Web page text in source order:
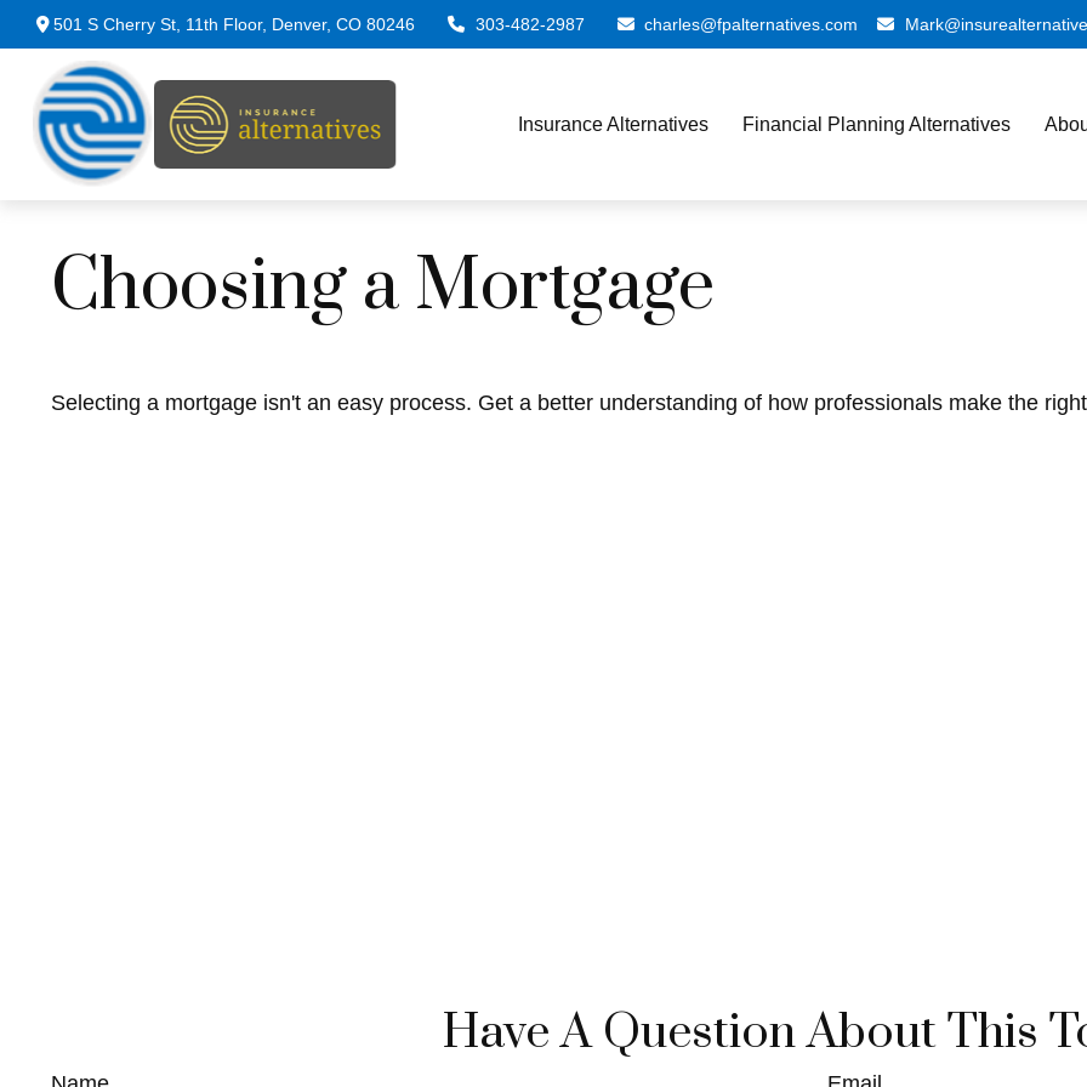
501 S Cherry St, 11th Floor, Denver, CO 80246 303-482-2987 charles@fpalternatives.com
Insurance Alternatives Financial Planning Alternatives
Choosing a Mortgage
Selecting a mortgage isn't an easy process. Get a better understanding of how professionals make the
Have A Question About This